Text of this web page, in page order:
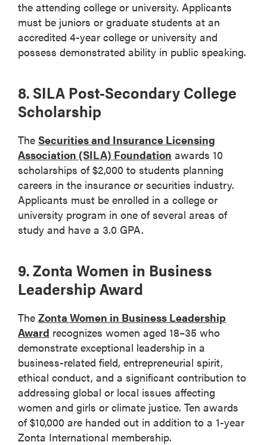
the attending college or university. Applicants
must be juniors or graduate students at an
accredited 4-year college or university and
possess demonstrated ability in public speaking.
8. SILA Post-Secondary College
Scholarship
The Securities and Insurance Licensing
Association (SILA) Foundation awards 10
scholarships of $2,000 to students planning
careers in the insurance or securities industry.
Applicants must be enrolled in a college or
university program in one of several areas of
study and have a 3.0 GPA.
9. Zonta Women in Business
Leadership Award
The Zonta Women in Business Leadership
Award recognizes women aged 18–35 who
demonstrate exceptional leadership in a
business-related field, entrepreneurial spirit,
ethical conduct, and a significant contribution to
addressing global or local issues affecting
women and girls or climate justice. Ten awards
of $10,000 are handed out in addition to a 1-year
Zonta International membership.